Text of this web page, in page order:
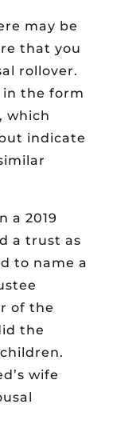
may be
that you
rollover.
in the form
which
indicate
a 2019
a trust as
to name a
of the
the
wife